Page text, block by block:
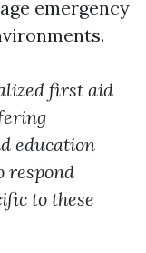
emergency
first aid
education
respond
to these